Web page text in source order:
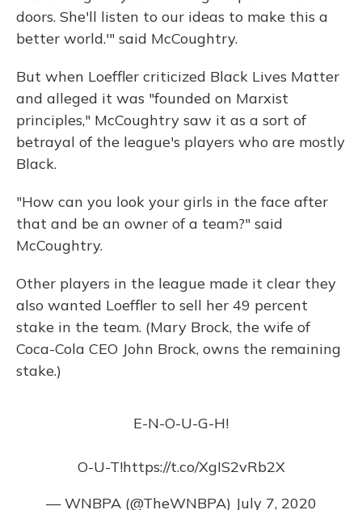
doors. She'll listen to our ideas to make this a
better world.'" said McCoughtry.
But when Loeffler criticized Black Lives Matter
and alleged it was "founded on Marxist
principles," McCoughtry saw it as a sort of
betrayal of the league's players who are mostly
Black.
"How can you look your girls in the face after
that and be an owner of a team?" said
McCoughtry.
Other players in the league made it clear they
also wanted Loeffler to sell her 49 percent
stake in the team. (Mary Brock, the wife of
Coca-Cola CEO John Brock, owns the remaining
stake.)
E-N-O-U-G-H!
O-U-T!https://t.co/XgIS2vRb2X
— WNBPA (@TheWNBPA) July 7, 2020